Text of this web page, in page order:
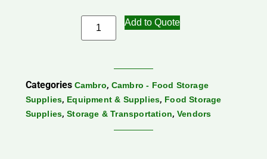
Add to Quote
Categories Cambro, Cambro - Food Storage
Supplies, Equipment & Supplies, Food Storage
Supplies,Storage & Transportation, Vendors